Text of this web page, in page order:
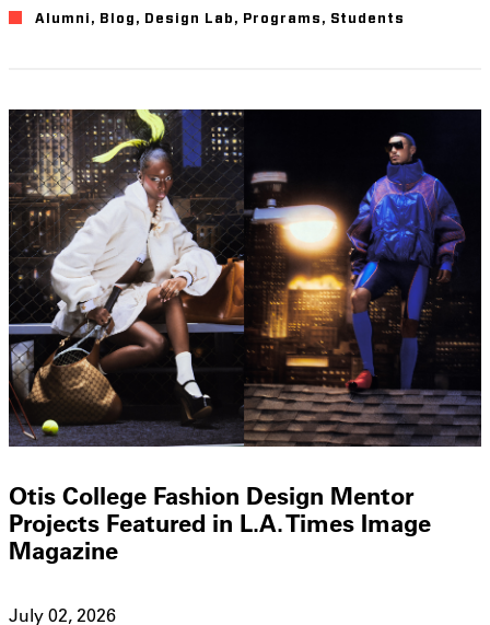
Alumni , Blog , Design Lab , Programs , Students
Otis College Fashion Design Mentor
Projects Featured in L.A. Times Image
Magazine
July 02, 2026